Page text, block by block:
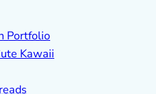
Portfolio
Kawaii